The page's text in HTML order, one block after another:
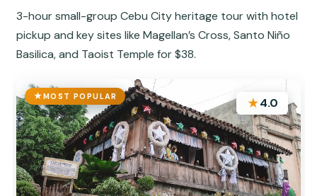
3-hour small-group Cebu City heritage tour with hotel
pickup and key sites like Magellan’s Cross, Santo Niño
Basilica, and Taoist Temple for $38.
MOST POPULAR ★4.0